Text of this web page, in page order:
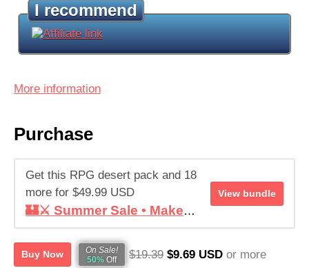
I recommend
More information
Purchase
Get this RPG desert pack and 18
more for $49.99 USD
🏰⚔️ Summer Sale • Make your RPG ! • Super Retro World Bundle
View bundle
Buy Now
On Sale!
50% Off $19.39 $9.69 USD or more